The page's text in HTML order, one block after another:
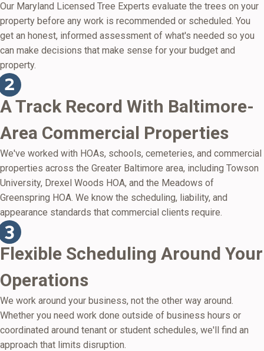
Our Maryland Licensed Tree Experts evaluate the trees on your
property before any work is recommended or scheduled. You
get an honest, informed assessment of what's needed so you
can make decisions that make sense for your budget and
property.
A Track Record With Baltimore-
Area Commercial Properties
We've worked with HOAs, schools, cemeteries, and commercial
properties across the Greater Baltimore area, including Towson
University, Drexel Woods HOA, and the Meadows of
Greenspring HOA. We know the scheduling, liability, and
appearance standards that commercial clients require.
Flexible Scheduling Around Your
Operations
We work around your business, not the other way around.
Whether you need work done outside of business hours or
coordinated around tenant or student schedules, we'll find an
approach that limits disruption.